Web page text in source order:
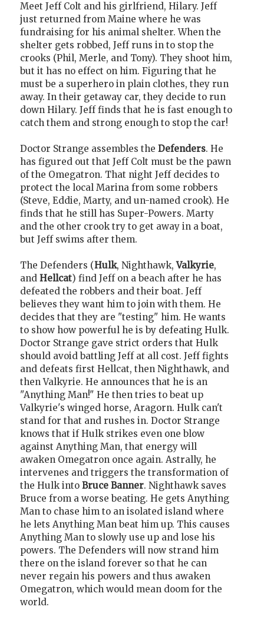
Meet Jeff Colt and his girlfriend, Hilary. Jeff
just returned from Maine where he was
fundraising for his animal shelter. When the
shelter gets robbed, Jeff runs in to stop the
crooks (Phil, Merle, and Tony). They shoot him,
but it has no effect on him. Figuring that he
must be a superhero in plain clothes, they run
away. In their getaway car, they decide to run
down Hilary. Jeff finds that he is fast enough to
catch them and strong enough to stop the car!
Doctor Strange assembles the Defenders. He
has figured out that Jeff Colt must be the pawn
of the Omegatron. That night Jeff decides to
protect the local Marina from some robbers
(Steve, Eddie, Marty, and un-named crook). He
finds that he still has Super-Powers. Marty
and the other crook try to get away in a boat,
but Jeff swims after them.
The Defenders (Hulk, Nighthawk,Valkyrie,
and Hellcat) find Jeff on a beach after he has
defeated the robbers and their boat. Jeff
believes they want him to join with them. He
decides that they are "testing" him. He wants
to show how powerful he is by defeating Hulk.
Doctor Strange gave strict orders that Hulk
should avoid battling Jeff at all cost. Jeff fights
and defeats first Hellcat, then Nighthawk, and
then Valkyrie. He announces that he is an
"Anything Man!" He then tries to beat up
Valkyrie's winged horse, Aragorn. Hulk can't
stand for that and rushes in. Doctor Strange
knows that if Hulk strikes even one blow
against Anything Man, that energy will
awaken Omegatron once again. Astrally, he
intervenes and triggers the transformation of
the Hulk into Bruce Banner. Nighthawk saves
Bruce from a worse beating. He gets Anything
Man to chase him to an isolated island where
he lets Anything Man beat him up. This causes
Anything Man to slowly use up and lose his
powers. The Defenders will now strand him
there on the island forever so that he can
never regain his powers and thus awaken
Omegatron, which would mean doom for the
world.